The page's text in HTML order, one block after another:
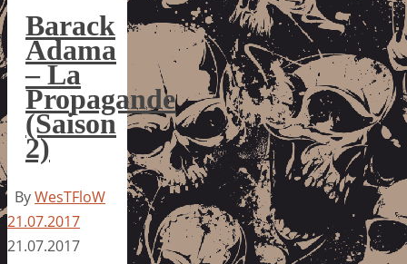
Barack
Adama
– La
Propagande
(Saison
2)
ByWesTFloW
21.07.2017
21.07.2017